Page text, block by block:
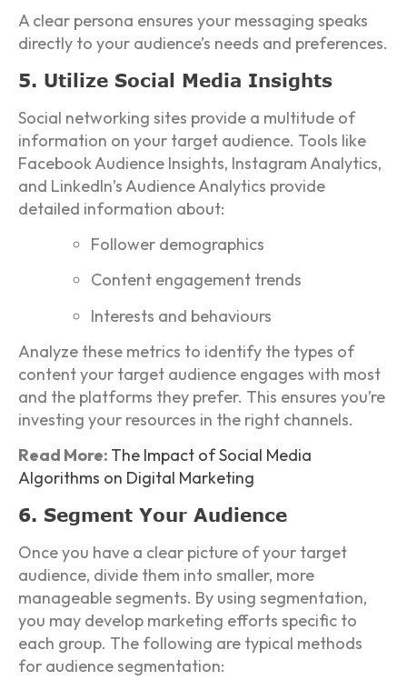
A clear persona ensures your messaging speaks
directly to your audience’s needs and preferences.
5. Utilize Social Media Insights
Social networking sites provide a multitude of
information on your target audience. Tools like
Facebook Audience Insights, Instagram Analytics,
and LinkedIn’s Audience Analytics provide
detailed information about:
Follower demographics
Content engagement trends
Interests and behaviours
Analyze these metrics to identify the types of
content your target audience engages with most
and the platforms they prefer. This ensures you’re
investing your resources in the right channels.
Read More: The Impact of Social Media
Algorithms on Digital Marketing
6. Segment Your Audience
Once you have a clear picture of your target
audience, divide them into smaller, more
manageable segments. By using segmentation,
you may develop marketing efforts specific to
each group. The following are typical methods
for audience segmentation: